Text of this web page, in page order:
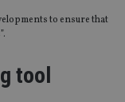
to ensure that
tool